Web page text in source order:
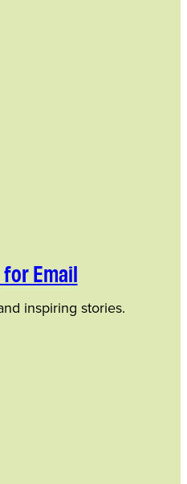
for Email
inspiring stories.